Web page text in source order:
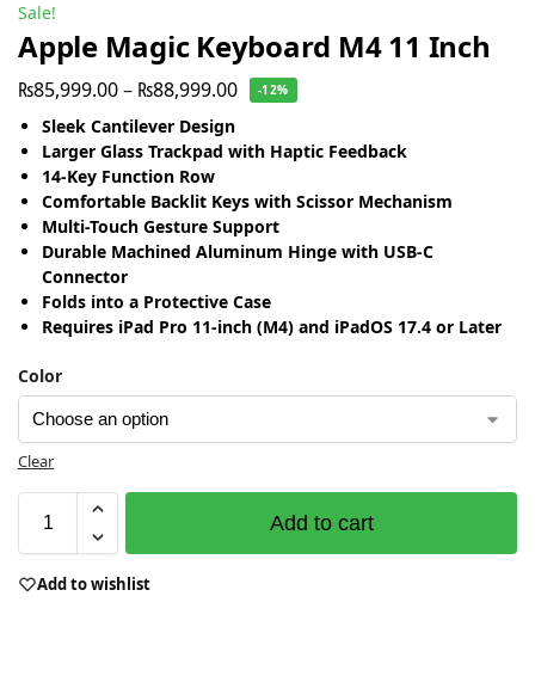
Sale!
Apple Magic Keyboard M4 11 Inch
₨85,999.00– ₨88,999.00 -12%
Sleek Cantilever Design
Larger Glass Trackpad with Haptic Feedback
14-Key Function Row
Comfortable Backlit Keys with Scissor Mechanism
Multi-Touch Gesture Support
Durable Machined Aluminum Hinge with USB-C
Connector
Folds into a Protective Case
Requires iPad Pro 11-inch (M4) and iPadOS 17.4 or Later
Color
Clear
Add to cart
Add to wishlist